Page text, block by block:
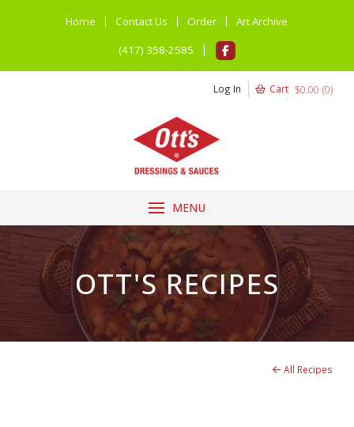
Home Contact Us Order Art Archive
(417) 358-2585
Log In Cart $0.00 (0)
MENU
OTT'S RECIPES
All Recipes